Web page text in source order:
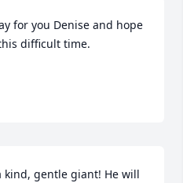
for you Denise and hope
difficult time.
kind, gentle giant! He will